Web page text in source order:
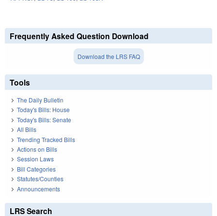
Frequently Asked Question Download
Download the LRS FAQ
Tools
The Daily Bulletin
Today's Bills: House
Today's Bills: Senate
All Bills
Trending Tracked Bills
Actions on Bills
Session Laws
Bill Categories
Statutes/Counties
Announcements
LRS Search